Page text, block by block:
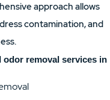
approach allows
contamination, and
removal services in